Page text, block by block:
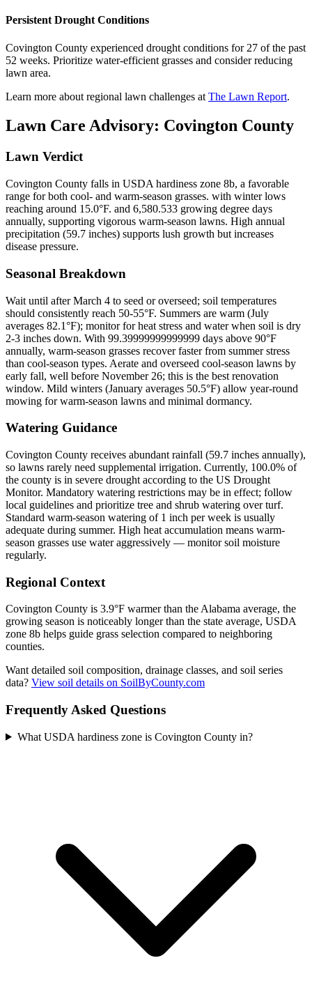
Persistent Drought Conditions
Covington County experienced drought conditions for 27 of the past
52 weeks. Prioritize water-efficient grasses and consider reducing
lawn area.
Learn more about regional lawn challenges at The Lawn Report.
Lawn Care Advisory: Covington County
Lawn Verdict
Covington County falls in USDA hardiness zone 8b, a favorable
range for both cool- and warm-season grasses. with winter lows
reaching around 15.0°F. and 6,580.533 growing degree days
annually, supporting vigorous warm-season lawns. High annual
precipitation (59.7 inches) supports lush growth but increases
disease pressure.
Seasonal Breakdown
Wait until after March 4 to seed or overseed; soil temperatures
should consistently reach 50-55°F. Summers are warm (July
averages 82.1°F); monitor for heat stress and water when soil is dry
2-3 inches down. With 99.39999999999999 days above 90°F
annually, warm-season grasses recover faster from summer stress
than cool-season types. Aerate and overseed cool-season lawns by
early fall, well before November 26; this is the best renovation
window. Mild winters (January averages 50.5°F) allow year-round
mowing for warm-season lawns and minimal dormancy.
Watering Guidance
Covington County receives abundant rainfall (59.7 inches annually),
so lawns rarely need supplemental irrigation. Currently, 100.0% of
the county is in severe drought according to the US Drought
Monitor. Mandatory watering restrictions may be in effect; follow
local guidelines and prioritize tree and shrub watering over turf.
Standard warm-season watering of 1 inch per week is usually
adequate during summer. High heat accumulation means warm-
season grasses use water aggressively — monitor soil moisture
regularly.
Regional Context
Covington County is 3.9°F warmer than the Alabama average, the
growing season is noticeably longer than the state average, USDA
zone 8b helps guide grass selection compared to neighboring
counties.
Want detailed soil composition, drainage classes, and soil series
data? View soil details on SoilByCounty.com
Frequently Asked Questions
What USDA hardiness zone is Covington County in?